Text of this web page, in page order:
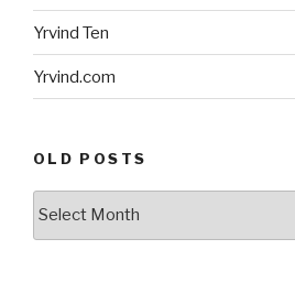
Yrvind Ten
Yrvind.com
OLD POSTS